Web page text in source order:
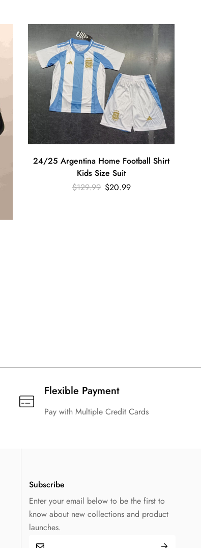
24/25 Argentina Home Football Shirt
Kids Size Suit
$129.99 $20.99
1986 Retro Argentina Home Football